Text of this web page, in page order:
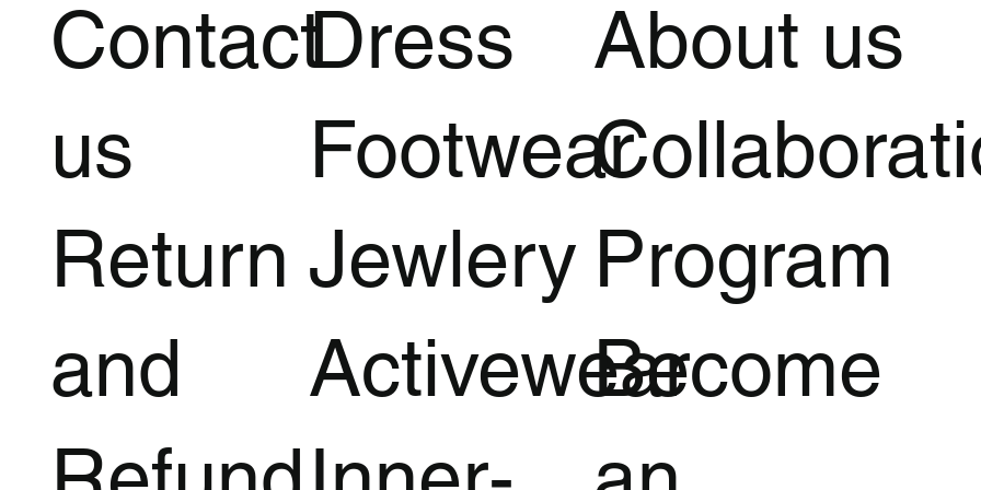
Contact
us
Return
and
Dress
Footwear
Jewlery
Activewear
About us
Program
Become